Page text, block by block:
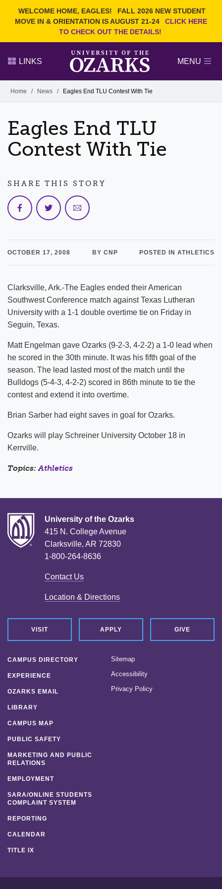
WELCOME HOME, EAGLES!
FALL 2026 NEW STUDENT
MOVE IN & ORIENTATION IS AUGUST 21-24
CLICK HERE
TO CHECK OUT THE DETAILS!
Search Ozarks.edu:
DEGREES
EVENTS NEWS
OFFICES & SERVICES
FACULTY & STAFF
LINKS MENU
Alumni
GIVE
Home / News / Eagles End TLU Contest With Tie
Eagles End TLU
Contest With Tie
OCTOBER 17, 2008 BY CNP POSTED IN ATHLETICS
Clarksville, Ark.-The Eagles ended their American
Southwest Conference match against Texas Lutheran
University with a 1-1 double overtime tie on Friday in
Seguin, Texas.
Matt Engelman gave Ozarks (9-2-3, 4-2-2) a 1-0 lead when
he scored in the 30th minute. It was his fifth goal of the
season. The lead lasted most of the match until the
Bulldogs (5-4-3, 4-2-2) scored in 86th minute to tie the
contest and extend it into overtime.
Brian Sarber had eight saves in goal for Ozarks.
Ozarks will play Schreiner University October 18 in
Kerrville.
Topics:Athletics
SHARE THIS STORY
University of the Ozarks
415 N. College Avenue
Clarksville, AR 72830
1-800-264-8636
Contact Us
Location & Directions
VISIT APPLY GIVE
CAMPUS DIRECTORY
EXPERIENCE
OZARKS EMAIL
LIBRARY
CAMPUS MAP
PUBLIC SAFETY
MARKETING AND PUBLIC
RELATIONS
EMPLOYMENT
SARA/ONLINE STUDENTS
COMPLAINT SYSTEM
REPORTING
CALENDAR
TITLE IX
Sitemap
Accessibility
Privacy Policy